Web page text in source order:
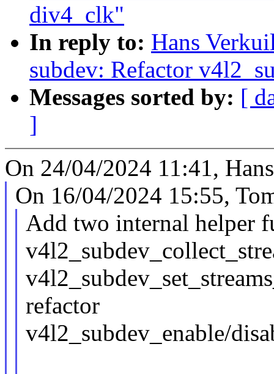
div4_clk"
In reply to: Hans
subdev: Refactor
Messages sorted by: [
]
On 24/04/2024 11:41,
On 16/04/2024 15:55,
Add two internal helper
refactor
v4l2_subdev_enable/